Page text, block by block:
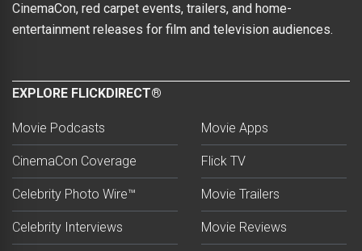
CinemaCon, red carpet events, trailers, and home-
entertainment releases for film and television audiences.
EXPLORE FLICKDIRECT®
Movie Podcasts
CinemaCon Coverage
Celebrity Photo Wire™
Celebrity Interviews
Movie Apps
Flick TV
Movie Trailers
Movie Reviews